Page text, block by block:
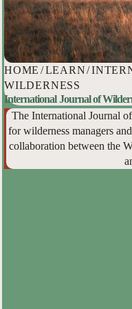
HOME /LEARN/
WILDERNESS
International Journal of
The International Journal
for wilderness managers
collaboration between the